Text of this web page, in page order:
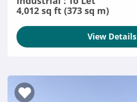
4,012 sq ft (373 sq m)
View Details